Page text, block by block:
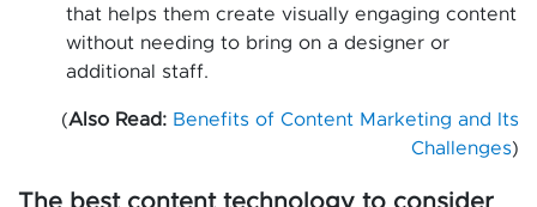
that helps them create visually engaging content
without needing to bring on a designer or
additional staff.
(Also Read: Benefits of Content Marketing and Its
Challenges)
The best content technology to consider